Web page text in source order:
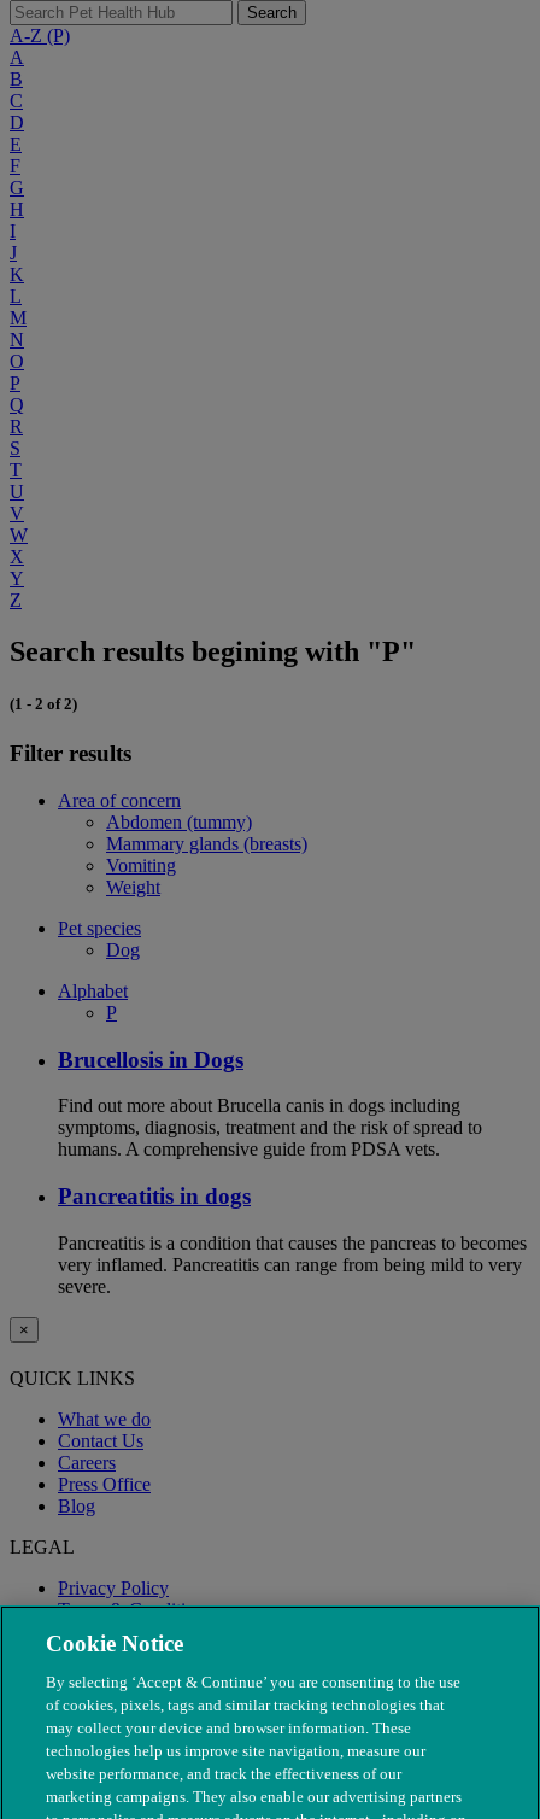
Search
A-Z (P)
A
B
C
D
E
F
G
H
I
J
K
L
M
N
O
P
Q
R
S
T
U
V
W
X
Y
Z
Search results begining with "P"
(1 - 2 of 2)
Filter results
Area of concern
Abdomen (tummy)
Mammary glands (breasts)
Vomiting
Weight
Pet species
Dog
Alphabet
P
Brucellosis in Dogs
Find out more about Brucella canis in dogs including
symptoms, diagnosis, treatment and the risk of spread to
humans. A comprehensive guide from PDSA vets.
Pancreatitis in dogs
Pancreatitis is a condition that causes the pancreas to becomes
very inflamed. Pancreatitis can range from being mild to very
severe.
×
QUICK LINKS
What we do
Contact Us
Careers
Press Office
Blog
LEGAL
Privacy Policy
Terms & Conditions
Modern Slavery
Cookie Notice
By selecting ‘Accept & Continue’ you are consenting to the use
of cookies, pixels, tags and similar tracking technologies that
may collect your device and browser information. These
technologies help us improve site navigation, measure our
website performance, and track the effectiveness of our
marketing campaigns. They also enable our advertising partners